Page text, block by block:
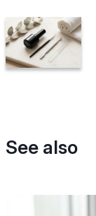
See also